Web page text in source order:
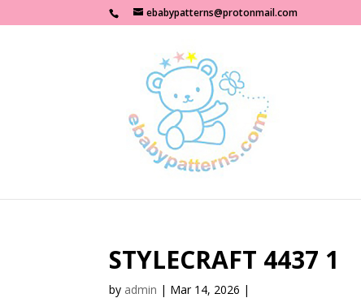
ebabypatterns@protonmail.com
STYLECRAFT 4437 1
by admin | Mar 14, 2026 |